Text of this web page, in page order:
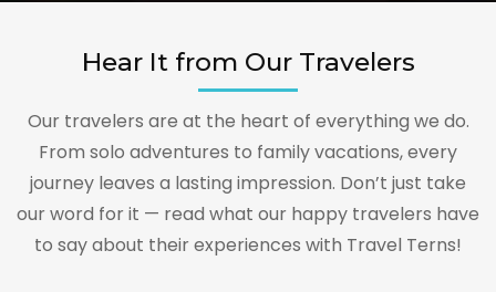
Hear It from Our Travelers
Our travelers are at the heart of everything we do.
From solo adventures to family vacations, every
journey leaves a lasting impression. Don’t just take
our word for it — read what our happy travelers have
to say about their experiences with Travel Terns!